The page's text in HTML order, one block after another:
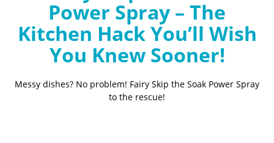
Power Spray – The
Kitchen Hack You’ll Wish
You Knew Sooner!
Messy dishes? No problem! Fairy Skip the Soak Power Spray
to the rescue!